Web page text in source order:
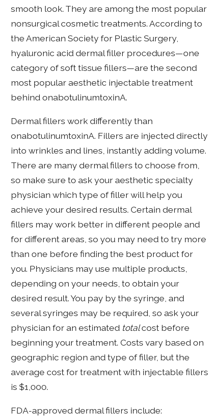
smooth look. They are among the most popular
nonsurgical cosmetic treatments. According to
the American Society for Plastic Surgery,
hyaluronic acid dermal filler procedures—one
category of soft tissue fillers—are the second
most popular aesthetic injectable treatment
behind onabotulinumtoxinA.
Dermal fillers work differently than
onabotulinumtoxinA. Fillers are injected directly
into wrinkles and lines, instantly adding volume.
There are many dermal fillers to choose from,
so make sure to ask your aesthetic specialty
physician which type of filler will help you
achieve your desired results. Certain dermal
fillers may work better in different people and
for different areas, so you may need to try more
than one before finding the best product for
you. Physicians may use multiple products,
depending on your needs, to obtain your
desired result. You pay by the syringe, and
several syringes may be required, so ask your
physician for an estimated totalcost before
beginning your treatment. Costs vary based on
geographic region and type of filler, but the
average cost for treatment with injectable fillers
is $1,000.
FDA-approved dermal fillers include: